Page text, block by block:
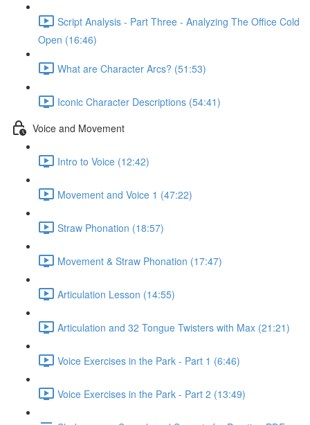
Script Analysis - Part Three - Analyzing The Office Cold
Open (16:46)
What are Character Arcs? (51:53)
Iconic Character Descriptions (54:41)
Voice and Movement
Intro to Voice (12:42)
Movement and Voice 1 (47:22)
Straw Phonation (18:57)
Movement & Straw Phonation (17:47)
Articulation Lesson (14:55)
Articulation and 32 Tongue Twisters with Max (21:21)
Voice Exercises in the Park - Part 1 (6:46)
Voice Exercises in the Park - Part 2 (13:49)